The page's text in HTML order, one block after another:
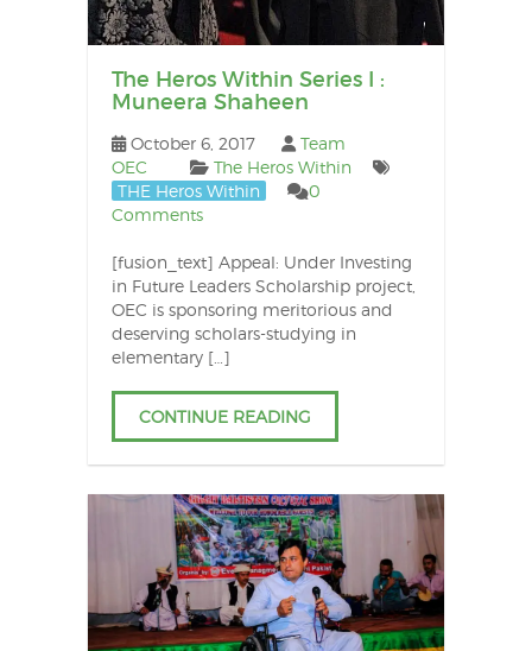
The Heros Within Series I :
Muneera Shaheen
October 6, 2017
Team
OEC
The Heros Within
THE Heros Within
0
Comments
[fusion_text] Appeal: Under Investing
in Future Leaders Scholarship project,
OEC is sponsoring meritorious and
deserving scholars-studying in
elementary […]
CONTINUE READING